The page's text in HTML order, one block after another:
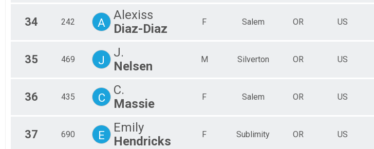
34 242 A
Alexiss
Diaz-Diaz
F Salem OR US
35 469 J
J.
Nelsen
M Silverton OR US
36 435 C
C.
Massie
F Salem OR US
37 690 E
Emily
Hendricks
F Sublimity OR US